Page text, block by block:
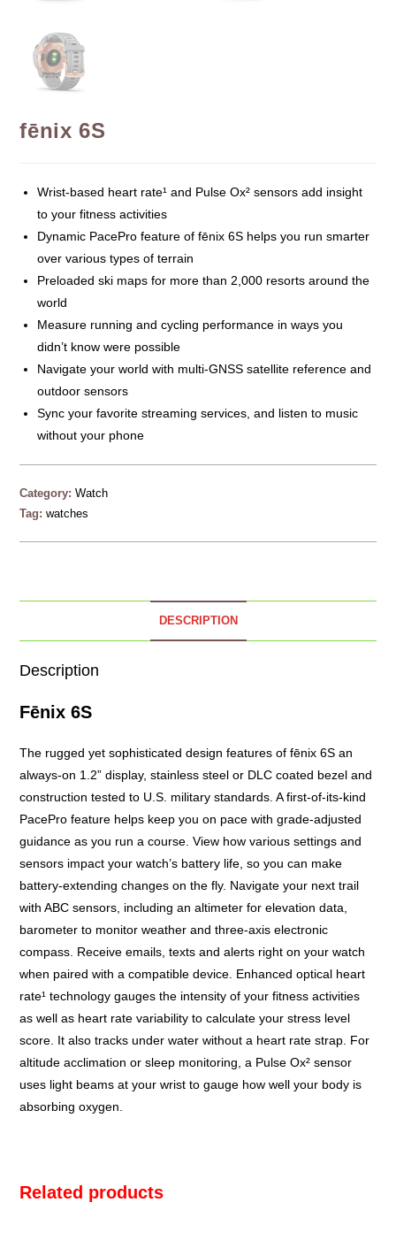
fēnix 6S
Wrist-based heart rate¹ and Pulse Ox² sensors add insight
to your fitness activities
Dynamic PacePro feature of fēnix 6S helps you run smarter
over various types of terrain
Preloaded ski maps for more than 2,000 resorts around the
world
Measure running and cycling performance in ways you
didn’t know were possible
Navigate your world with multi-GNSS satellite reference and
outdoor sensors
Sync your favorite streaming services, and listen to music
without your phone
Category:Watch
Tag:watches
DESCRIPTION
Description
Fēnix 6S
The rugged yet sophisticated design features of fēnix 6S an
always-on 1.2” display, stainless steel or DLC coated bezel and
construction tested to U.S. military standards. A first-of-its-kind
PacePro feature helps keep you on pace with grade-adjusted
guidance as you run a course. View how various settings and
sensors impact your watch’s battery life, so you can make
battery-extending changes on the fly. Navigate your next trail
with ABC sensors, including an altimeter for elevation data,
barometer to monitor weather and three-axis electronic
compass. Receive emails, texts and alerts right on your watch
when paired with a compatible device. Enhanced optical heart
rate¹ technology gauges the intensity of your fitness activities
as well as heart rate variability to calculate your stress level
score. It also tracks under water without a heart rate strap. For
altitude acclimation or sleep monitoring, a Pulse Ox² sensor
uses light beams at your wrist to gauge how well your body is
absorbing oxygen.
Related products